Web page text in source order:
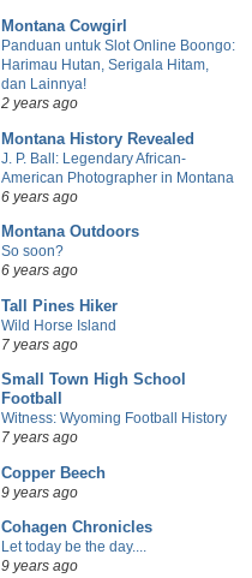
Montana Cowgirl
Panduan untuk Slot Online Boongo:
Harimau Hutan, Serigala Hitam,
dan Lainnya!
2 years ago
Montana History Revealed
J. P. Ball: Legendary African-
American Photographer in Montana
6 years ago
Montana Outdoors
So soon?
6 years ago
Tall Pines Hiker
Wild Horse Island
7 years ago
Small Town High School
Football
Witness: Wyoming Football History
7 years ago
Copper Beech
9 years ago
Cohagen Chronicles
Let today be the day....
9 years ago